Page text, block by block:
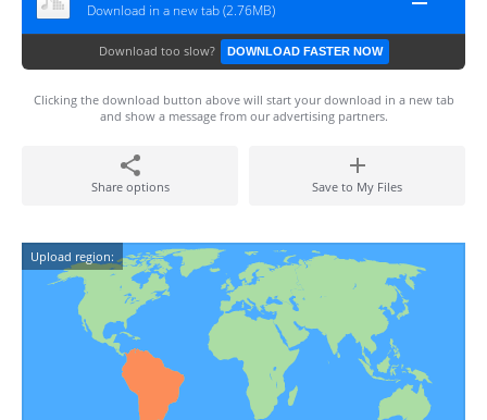
Download in a new tab (2.76MB)
Download too slow? DOWNLOAD FASTER NOW
Clicking the download button above will start your download in a new tab
and show a message from our advertising partners.
Share options Save to My Files
Upload region: